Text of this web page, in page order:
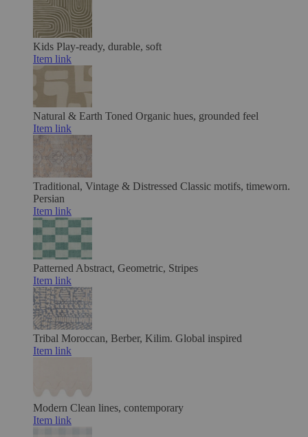
Kids Play-ready, durable, soft
Item link
Natural & Earth Toned Organic hues, grounded feel
Item link
Traditional, Vintage & Distressed Classic motifs, timeworn.
Persian
Item link
Patterned Abstract, Geometric, Stripes
Item link
Tribal Moroccan, Berber, Kilim. Global inspired
Item link
Modern Clean lines, contemporary
Item link